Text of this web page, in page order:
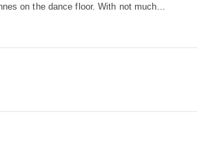
on the dance floor. With not much…